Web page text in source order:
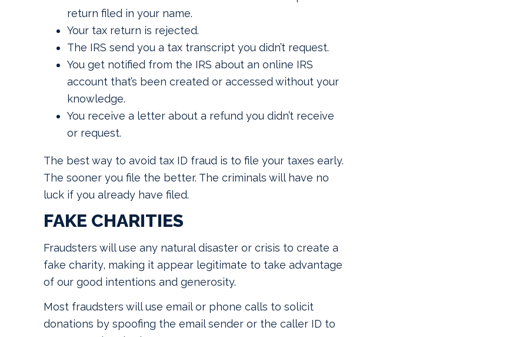
return filed in your name.
Your tax return is rejected.
The IRS send you a tax transcript you didn’t request.
You get notified from the IRS about an online IRS
account that’s been created or accessed without your
knowledge.
You receive a letter about a refund you didn’t receive
or request.
The best way to avoid tax ID fraud is to file your taxes early.
The sooner you file the better. The criminals will have no
luck if you already have filed.
FAKE CHARITIES
Fraudsters will use any natural disaster or crisis to create a
fake charity, making it appear legitimate to take advantage
of our good intentions and generosity.
Most fraudsters will use email or phone calls to solicit
donations by spoofing the email sender or the caller ID to